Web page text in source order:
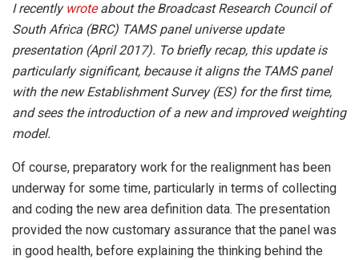
I recently wroteabout the Broadcast Research Council of
South Africa (BRC) TAMS panel universe update
presentation (April 2017). To briefly recap, this update is
particularly significant, because it aligns the TAMS panel
with the new Establishment Survey (ES) for the first time,
and sees the introduction of a new and improved weighting
model.
Of course, preparatory work for the realignment has been
underway for some time, particularly in terms of collecting
and coding the new area definition data. The presentation
provided the now customary assurance that the panel was
in good health, before explaining the thinking behind the